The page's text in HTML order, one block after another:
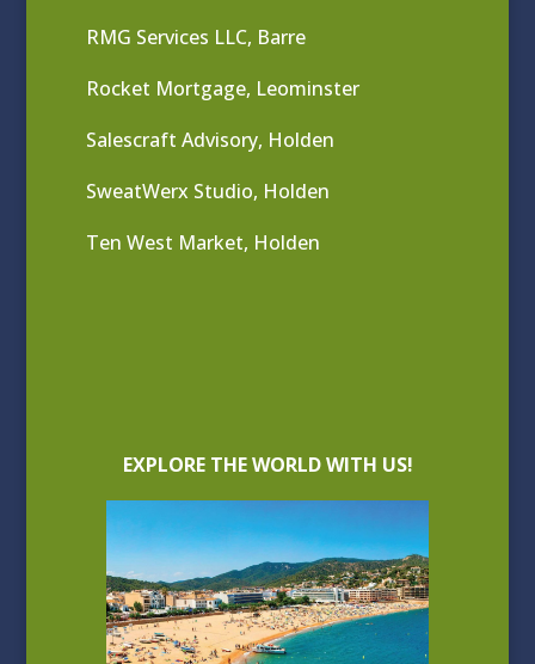
RMG Services LLC, Barre
Rocket Mortgage, Leominster
Salescraft Advisory, Holden
SweatWerx Studio, Holden
Ten West Market, Holden
EXPLORE THE WORLD WITH US!